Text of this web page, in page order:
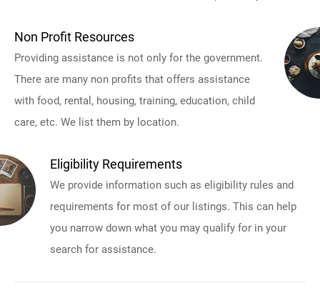
Non Profit Resources
Providing assistance is not only for the government.
There are many non profits that offers assistance
with food, rental, housing, training, education, child
care, etc. We list them by location.
Eligibility Requirements
We provide information such as eligibility rules and
requirements for most of our listings. This can help
you narrow down what you may qualify for in your
search for assistance.